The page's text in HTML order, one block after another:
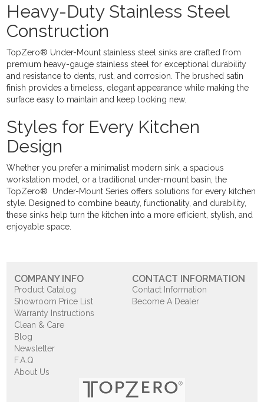
Heavy-Duty Stainless Steel
Construction
TopZero® Under-Mount stainless steel sinks are crafted from
premium heavy-gauge stainless steel for exceptional durability
and resistance to dents, rust, and corrosion. The brushed satin
finish provides a timeless, elegant appearance while making the
surface easy to maintain and keep looking new.
Styles for Every Kitchen
Design
Whether you prefer a minimalist modern sink, a spacious
workstation model, or a traditional under-mount basin, the
TopZero® Under-Mount Series offers solutions for every kitchen
style. Designed to combine beauty, functionality, and durability,
these sinks help turn the kitchen into a more efficient, stylish, and
enjoyable space.
COMPANY INFO
Product Catalog
Showroom Price List
Warranty Instructions
Clean & Care
Blog
Newsletter
F.A.Q
About Us
CONTACT INFORMATION
Contact Information
Become A Dealer